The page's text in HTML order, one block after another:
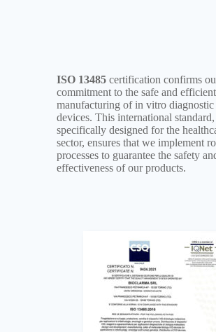
ISO 13485certification confirms
commitment to the safe and efficient
manufacturing of in vitro diagnostic
devices. This international standard,
specifically designed for the
sector, ensures that we implement
processes to guarantee the safety
effectiveness of our products.